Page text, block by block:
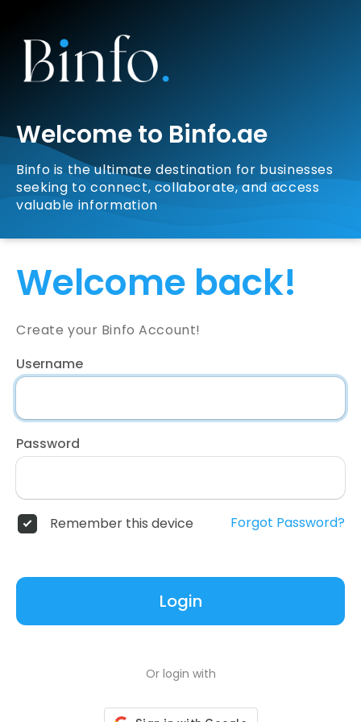
Welcome to Binfo.ae
Binfo is the ultimate destination for businesses
seeking to connect, collaborate, and access
valuable information
Welcome back!
Create your Binfo Account!
Username
Password
Remember this device Forgot Password?
Login
Or login with